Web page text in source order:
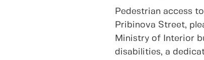
Pedestrian access
Pribinova Street,
Ministry of Interior
disabilities, a